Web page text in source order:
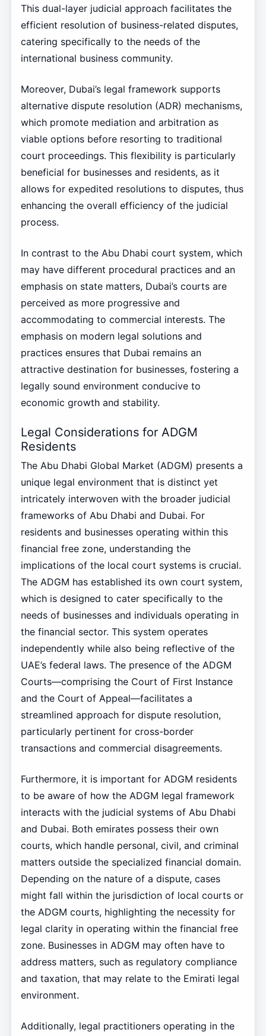
This dual-layer judicial approach facilitates the
efficient resolution of business-related disputes,
catering specifically to the needs of the
international business community.
Moreover, Dubai’s legal framework supports
alternative dispute resolution (ADR) mechanisms,
which promote mediation and arbitration as
viable options before resorting to traditional
court proceedings. This flexibility is particularly
beneficial for businesses and residents, as it
allows for expedited resolutions to disputes, thus
enhancing the overall efficiency of the judicial
process.
In contrast to the Abu Dhabi court system, which
may have different procedural practices and an
emphasis on state matters, Dubai’s courts are
perceived as more progressive and
accommodating to commercial interests. The
emphasis on modern legal solutions and
practices ensures that Dubai remains an
attractive destination for businesses, fostering a
legally sound environment conducive to
economic growth and stability.
Legal Considerations for ADGM
Residents
The Abu Dhabi Global Market (ADGM) presents a
unique legal environment that is distinct yet
intricately interwoven with the broader judicial
frameworks of Abu Dhabi and Dubai. For
residents and businesses operating within this
financial free zone, understanding the
implications of the local court systems is crucial.
The ADGM has established its own court system,
which is designed to cater specifically to the
needs of businesses and individuals operating in
the financial sector. This system operates
independently while also being reflective of the
UAE’s federal laws. The presence of the ADGM
Courts—comprising the Court of First Instance
and the Court of Appeal—facilitates a
streamlined approach for dispute resolution,
particularly pertinent for cross-border
transactions and commercial disagreements.
Furthermore, it is important for ADGM residents
to be aware of how the ADGM legal framework
interacts with the judicial systems of Abu Dhabi
and Dubai. Both emirates possess their own
courts, which handle personal, civil, and criminal
matters outside the specialized financial domain.
Depending on the nature of a dispute, cases
might fall within the jurisdiction of local courts or
the ADGM courts, highlighting the necessity for
legal clarity in operating within the financial free
zone. Businesses in ADGM may often have to
address matters, such as regulatory compliance
and taxation, that may relate to the Emirati legal
environment.
Additionally, legal practitioners operating in the